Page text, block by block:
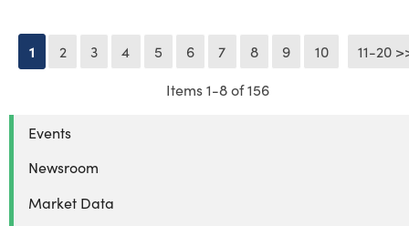
11-20
1 2 3 4 5 6 7 8 9 10
Next
Items 1-8 of 156
Events
Newsroom
Market Data